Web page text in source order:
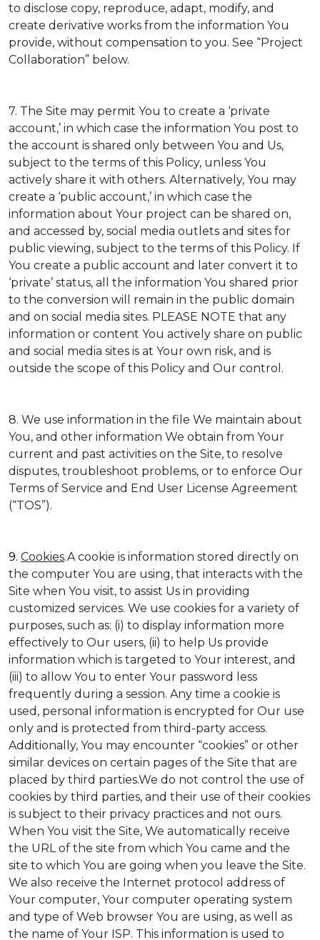
to disclose copy, reproduce, adapt, modify, and
create derivative works from the information You
provide, without compensation to you. See “Project
Collaboration” below.
7. The Site may permit You to create a ‘private
account,’ in which case the information You post to
the account is shared only between You and Us,
subject to the terms of this Policy, unless You
actively share it with others. Alternatively, You may
create a ‘public account,’ in which case the
information about Your project can be shared on,
and accessed by, social media outlets and sites for
public viewing, subject to the terms of this Policy. If
You create a public account and later convert it to
‘private’ status, all the information You shared prior
to the conversion will remain in the public domain
and on social media sites. PLEASE NOTE that any
information or content You actively share on public
and social media sites is at Your own risk, and is
outside the scope of this Policy and Our control.
8. We use information in the file We maintain about
You, and other information We obtain from Your
current and past activities on the Site, to resolve
disputes, troubleshoot problems, or to enforce Our
Terms of Service and End User License Agreement
(“TOS”).
9. Cookies.A cookie is information stored directly on
the computer You are using, that interacts with the
Site when You visit, to assist Us in providing
customized services. We use cookies for a variety of
purposes, such as: (i) to display information more
effectively to Our users, (ii) to help Us provide
information which is targeted to Your interest, and
(iii) to allow You to enter Your password less
frequently during a session. Any time a cookie is
used, personal information is encrypted for Our use
only and is protected from third-party access.
Additionally, You may encounter “cookies” or other
similar devices on certain pages of the Site that are
placed by third parties.We do not control the use of
cookies by third parties, and their use of their cookies
is subject to their privacy practices and not ours.
When You visit the Site, We automatically receive
the URL of the site from which You came and the
site to which You are going when you leave the Site.
We also receive the Internet protocol address of
Your computer, Your computer operating system
and type of Web browser You are using, as well as
the name of Your ISP. This information is used to